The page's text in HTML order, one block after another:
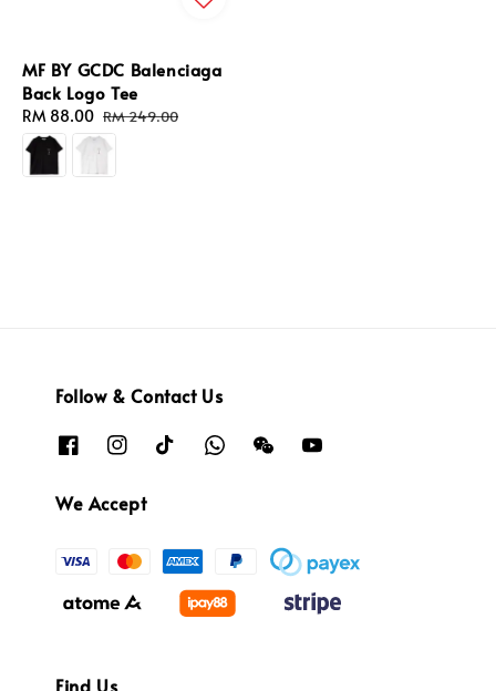
MF BY GCDC Balenciaga
Back Logo Tee
Sale
price
RM 88.00 Regular
price
RM 249.00
Follow & Contact Us
We Accept
Find Us